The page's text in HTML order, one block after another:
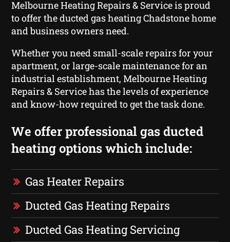
Melbourne Heating Repairs & Service is proud
to offer the ducted gas heating Chadstone home
and business owners need.
Whether you need small-scale repairs for your
apartment, or large-scale maintenance for an
industrial establishment, Melbourne Heating
Repairs & Service has the levels of experience
and know-how required to get the task done.
We offer professional gas ducted
heating options which include:
Gas Heater Repairs
Ducted Gas Heating Repairs
Ducted Gas Heating Servicing